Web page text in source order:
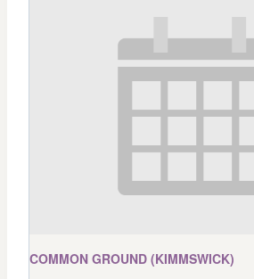
COMMON GROUND (KIMMSWICK)